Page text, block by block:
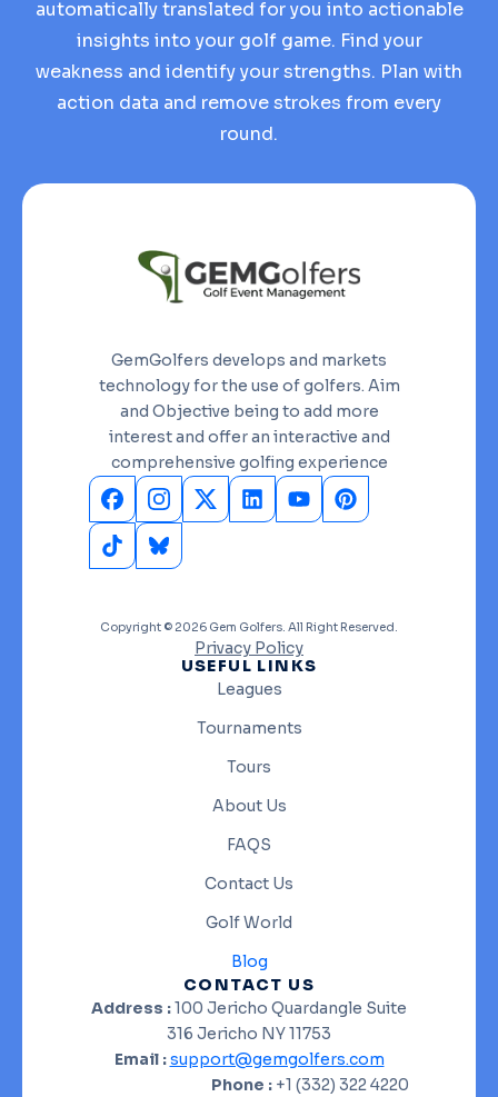
automatically translated for you into actionable
insights into your golf game. Find your
weakness and identify your strengths. Plan with
action data and remove strokes from every
round.
GemGolfers develops and markets
technology for the use of golfers. Aim
and Objective being to add more
interest and offer an interactive and
comprehensive golfing experience
Copyright © 2026 Gem Golfers. All Right Reserved.
Privacy Policy
USEFUL LINKS
Leagues
Tournaments
Tours
About Us
FAQS
Contact Us
Golf World
Blog
CONTACT US
Address :100 Jericho Quardangle Suite
316 Jericho NY 11753
Email :support@gemgolfers.com
Phone : +1 (332) 322 4220